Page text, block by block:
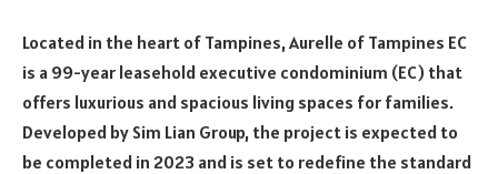
Located in the heart of Tampines, Aurelle of Tampines EC
is a 99-year leasehold executive condominium (EC) that
offers luxurious and spacious living spaces for families.
Developed by Sim Lian Group, the project is expected to
be completed in 2023 and is set to redefine the standard